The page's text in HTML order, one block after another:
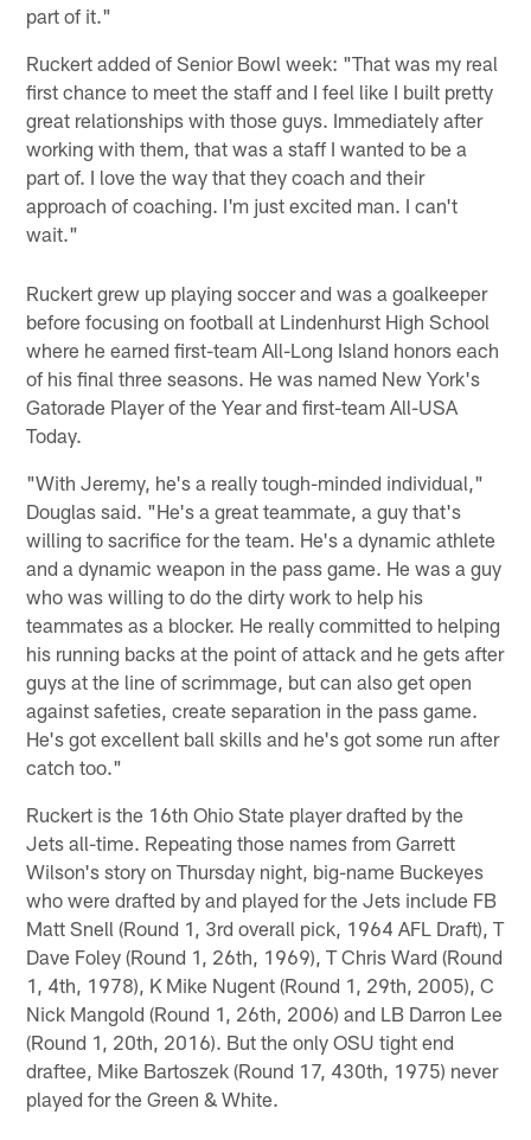
part of it."
Ruckert added of Senior Bowl week: "That was my real
first chance to meet the staff and I feel like I built pretty
great relationships with those guys. Immediately after
working with them, that was a staff I wanted to be a
part of. I love the way that they coach and their
approach of coaching. I'm just excited man. I can't
wait."
Ruckert grew up playing soccer and was a goalkeeper
before focusing on football at Lindenhurst High School
where he earned first-team All-Long Island honors each
of his final three seasons. He was named New York's
Gatorade Player of the Year and first-team All-USA
Today.
"With Jeremy, he's a really tough-minded individual,"
Douglas said. "He's a great teammate, a guy that's
willing to sacrifice for the team. He's a dynamic athlete
and a dynamic weapon in the pass game. He was a guy
who was willing to do the dirty work to help his
teammates as a blocker. He really committed to helping
his running backs at the point of attack and he gets after
guys at the line of scrimmage, but can also get open
against safeties, create separation in the pass game.
He's got excellent ball skills and he's got some run after
catch too."
Ruckert is the 16th Ohio State player drafted by the
Jets all-time. Repeating those names from Garrett
Wilson's story on Thursday night, big-name Buckeyes
who were drafted by and played for the Jets include FB
Matt Snell (Round 1, 3rd overall pick, 1964 AFL Draft), T
Dave Foley (Round 1, 26th, 1969), T Chris Ward (Round
1, 4th, 1978), K Mike Nugent (Round 1, 29th, 2005), C
Nick Mangold (Round 1, 26th, 2006) and LB Darron Lee
(Round 1, 20th, 2016). But the only OSU tight end
draftee, Mike Bartoszek (Round 17, 430th, 1975) never
played for the Green & White.